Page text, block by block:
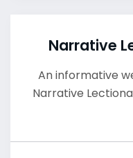
Narrative
An informative
Narrative